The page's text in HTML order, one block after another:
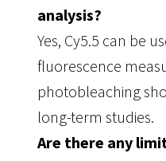
analysis?
Yes, Cy5.5 can be
fluorescence
photobleaching
long-term studies.
Are there any